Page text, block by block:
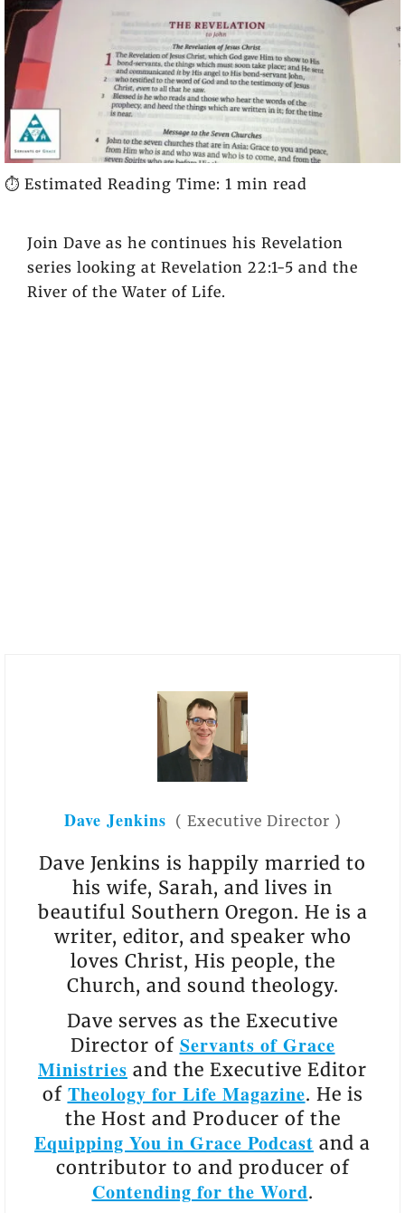
⏱️ Estimated Reading Time: 1 min read
Join Dave as he continues his Revelation
series looking at Revelation 22:1-5 and the
River of the Water of Life.
Dave Jenkins ( Executive Director )
Dave Jenkins is happily married to
his wife, Sarah, and lives in
beautiful Southern Oregon. He is a
writer, editor, and speaker who
loves Christ, His people, the
Church, and sound theology.
Dave serves as the Executive
Director of Servants of Grace
Ministries and the Executive Editor
of Theology for Life Magazine. He is
the Host and Producer of the
Equipping You in Grace Podcast and a
contributor to and producer of
Contending for the Word.